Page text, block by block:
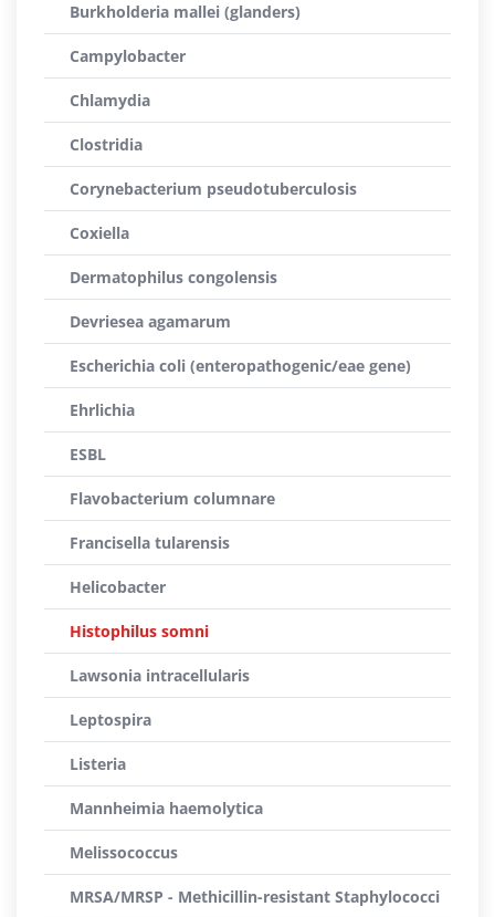
Burkholderia mallei (glanders)
Campylobacter
Chlamydia
Clostridia
Corynebacterium pseudotuberculosis
Coxiella
Dermatophilus congolensis
Devriesea agamarum
Escherichia coli (enteropathogenic/eae gene)
Ehrlichia
ESBL
Flavobacterium columnare
Francisella tularensis
Helicobacter
Histophilus somni
Lawsonia intracellularis
Leptospira
Listeria
Mannheimia haemolytica
Melissococcus
MRSA/MRSP - Methicillin-resistant Staphylococci